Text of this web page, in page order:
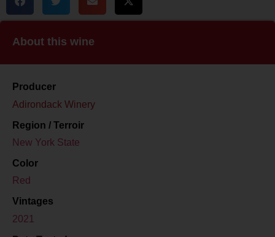
About this wine
Producer
Adirondack Winery
Region / Terroir
New York State
Color
Red
Vintages
2021